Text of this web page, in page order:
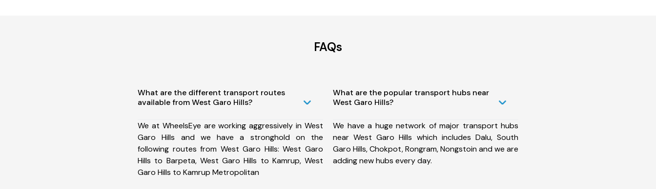
FAQs
What are the different transport routes
available from West Garo Hills?
We at WheelsEye are working aggressively in West
Garo Hills and we have a stronghold on the
following routes from West Garo Hills: West Garo
Hills to Barpeta, West Garo Hills to Kamrup, West
Garo Hills to Kamrup Metropolitan
What are the popular transport hubs near
West Garo Hills?
We have a huge network of major transport hubs
near West Garo Hills which includes Dalu, South
Garo Hills, Chokpot, Rongram, Nongstoin and we are
adding new hubs every day.